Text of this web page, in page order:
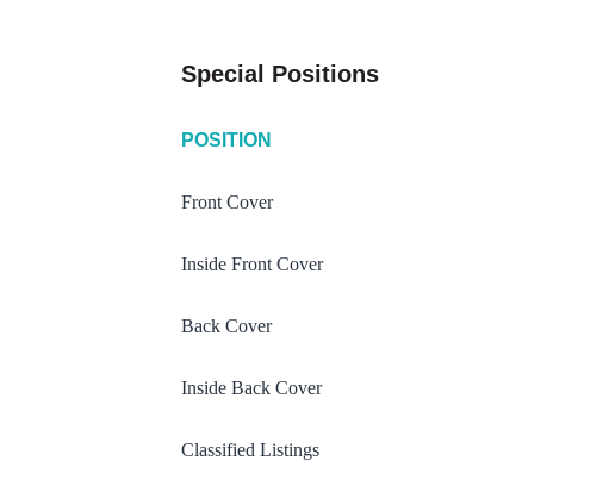
Special Positions
POSITION
Front Cover
Inside Front Cover
Back Cover
Inside Back Cover
Classified Listings